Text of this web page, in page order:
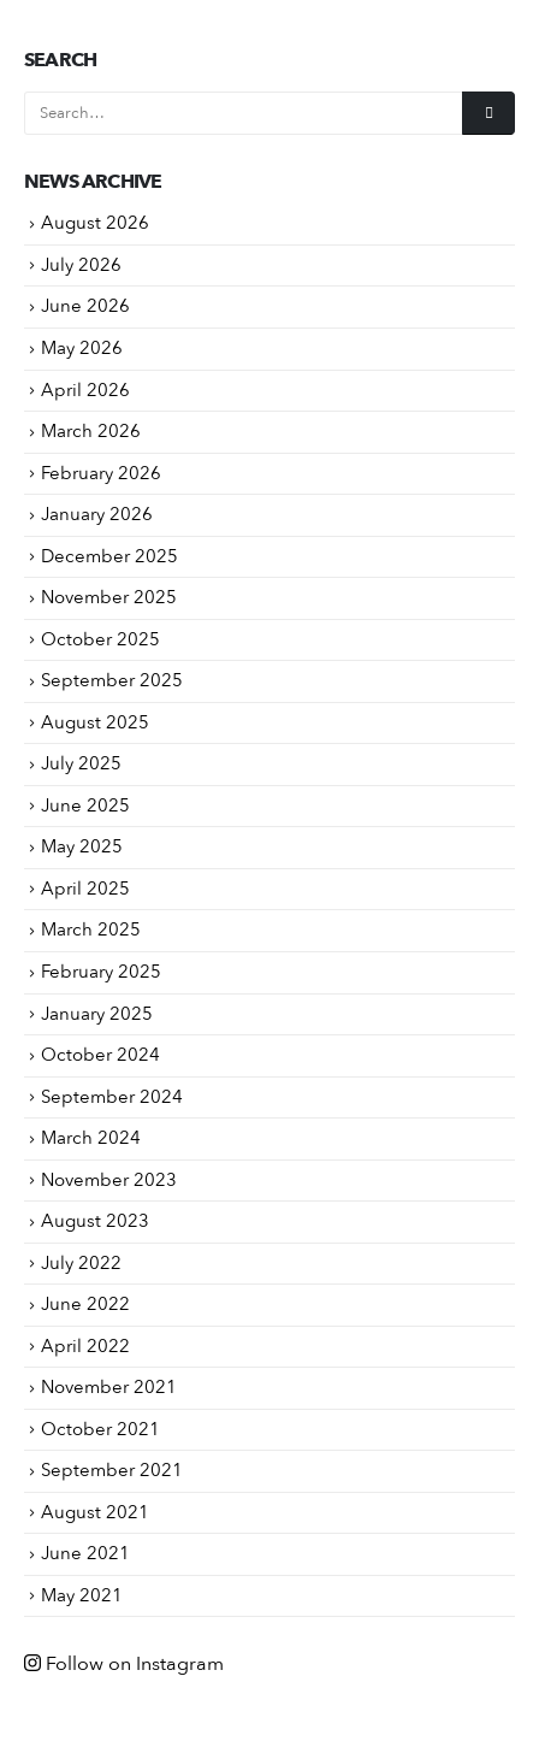
SEARCH
NEWS ARCHIVE
August 2026
July 2026
June 2026
May 2026
April 2026
March 2026
February 2026
January 2026
December 2025
November 2025
October 2025
September 2025
August 2025
July 2025
June 2025
May 2025
April 2025
March 2025
February 2025
January 2025
October 2024
September 2024
March 2024
November 2023
August 2023
July 2022
June 2022
April 2022
November 2021
October 2021
September 2021
August 2021
June 2021
May 2021
Follow on Instagram